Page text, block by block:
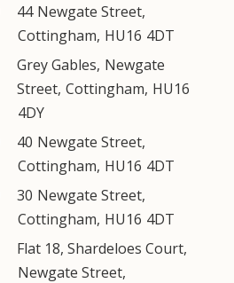
44 Newgate Street,
Cottingham, HU16 4DT
Grey Gables, Newgate
Street, Cottingham, HU16
4DY
40 Newgate Street,
Cottingham, HU16 4DT
30 Newgate Street,
Cottingham, HU16 4DT
Flat 18, Shardeloes Court,
Newgate Street,